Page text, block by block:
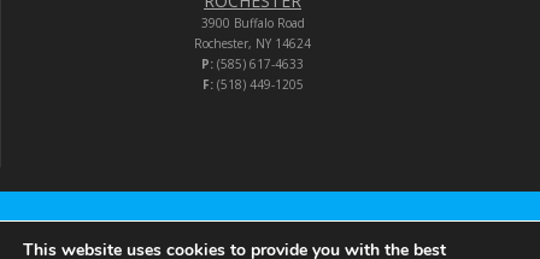
3900 Buffalo Road
Rochester, NY 14624
P: (585) 617-4633
F:(518) 449-1205
Audio-Video Corporation
This website uses cookies to provide you with the best